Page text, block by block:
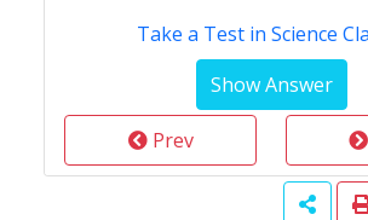
Take a Test in Science
Prev